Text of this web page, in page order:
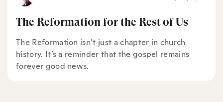
The Reformation for the Rest of Us
The Reformation isn’t just a chapter in church
history. It’s a reminder that the gospel remains
forever good news.